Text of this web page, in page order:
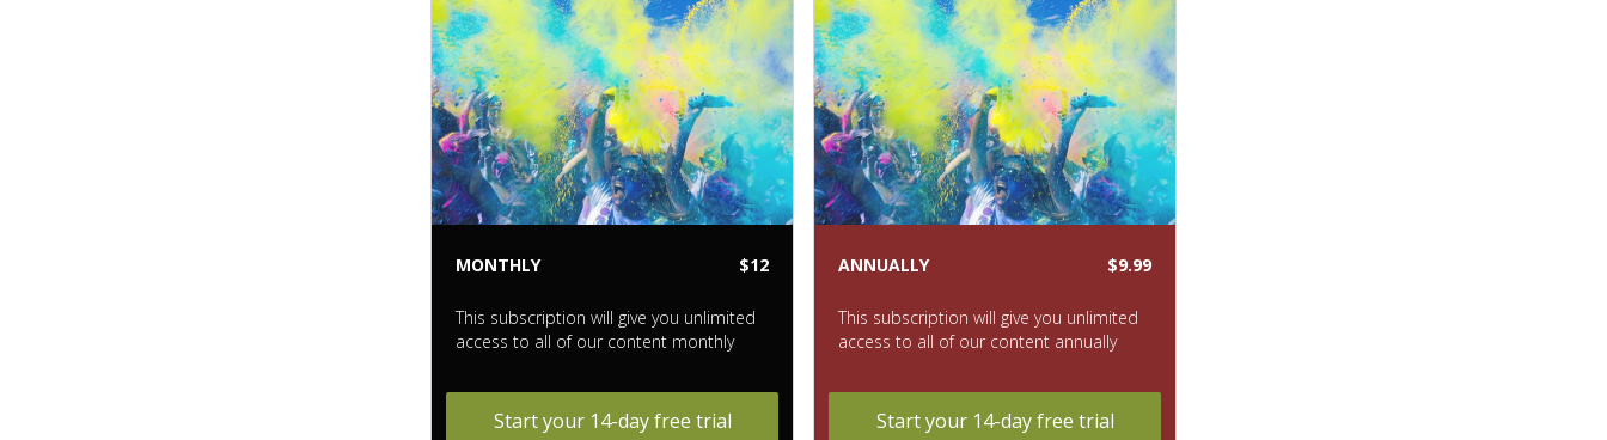
MONTHLY $12
This subscription will give you unlimited
access to all of our content monthly
Start your 14-day free trial
ANNUALLY $9.99
This subscription will give you unlimited
access to all of our content annually
Start your 14-day free trial